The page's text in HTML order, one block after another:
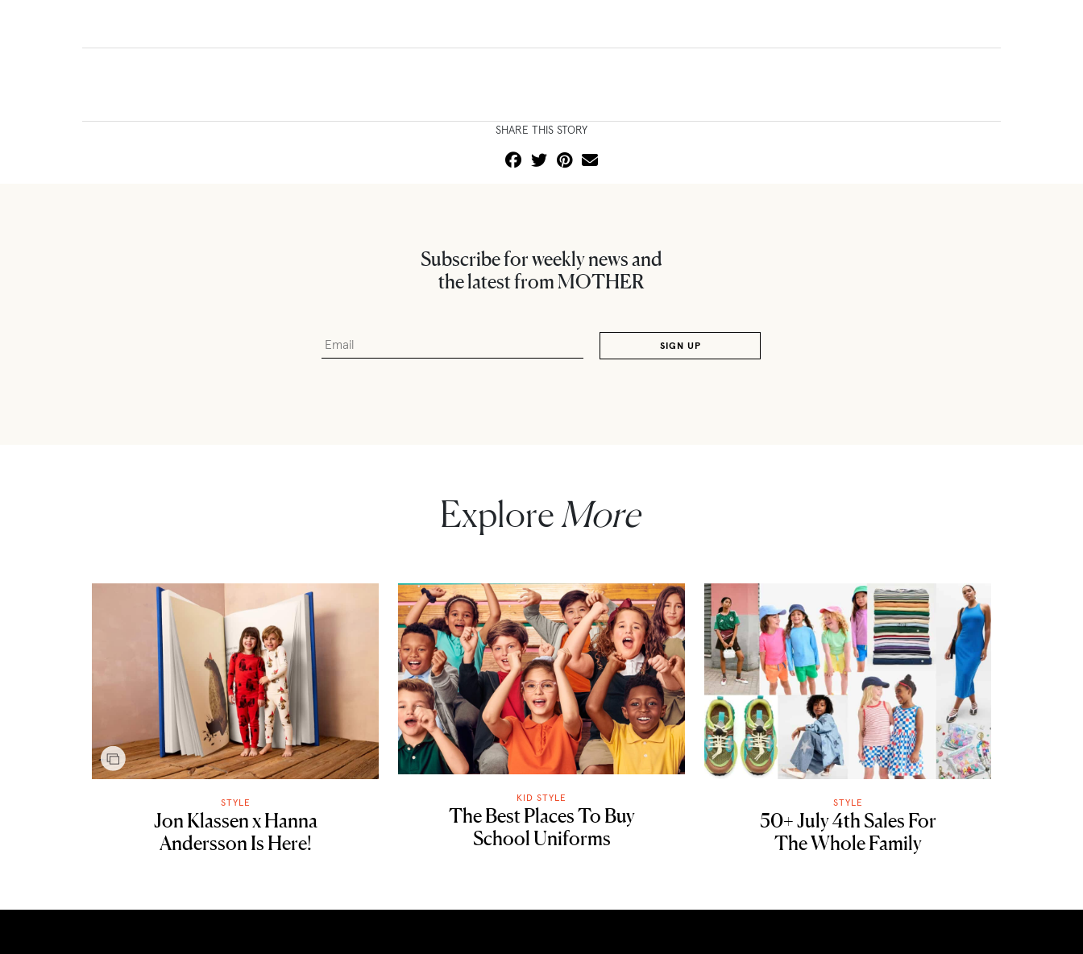
SHARE THIS STORY
Subscribe for weekly news and
the latest from MOTHER
ExploreMore
STYLE
Jon Klassen x Hanna
Andersson Is Here!
KID STYLE
The Best Places To Buy
School Uniforms
STYLE
50+ July 4th Sales For
The Whole Family